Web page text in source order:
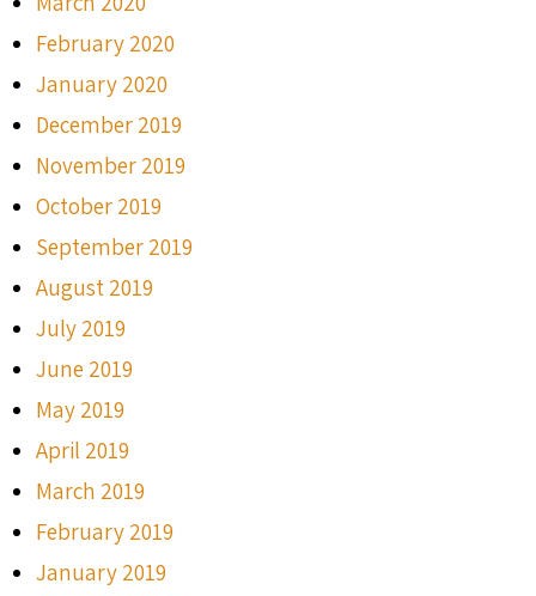
February 2020
January 2020
December 2019
November 2019
October 2019
September 2019
August 2019
July 2019
June 2019
May 2019
April 2019
March 2019
February 2019
January 2019